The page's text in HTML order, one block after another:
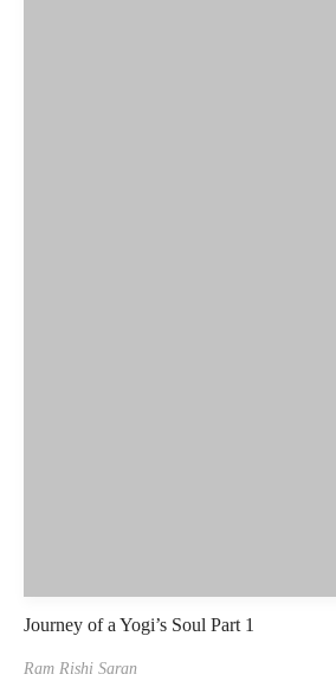
Journey of a Yogi’s Soul Part 1
Ram Rishi Saran